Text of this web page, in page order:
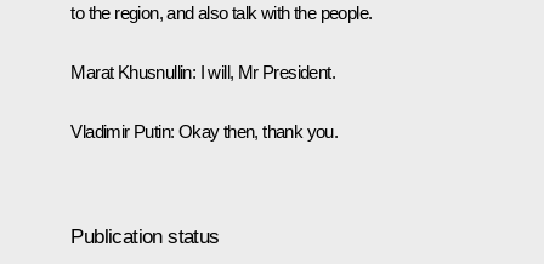
to the region, and also talk with the people.
Marat Khusnullin: I will, Mr President.
Vladimir Putin: Okay then, thank you.
Publication status